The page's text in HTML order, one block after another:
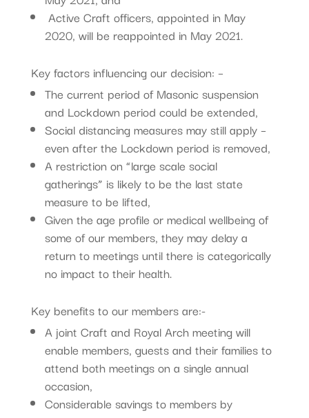
Active Craft officers, appointed in May
2020, will be reappointed in May 2021.
Key factors influencing our decision: –
The current period of Masonic suspension
and Lockdown period could be extended,
Social distancing measures may still apply –
even after the Lockdown period is removed,
A restriction on “large scale social
gatherings” is likely to be the last state
measure to be lifted,
Given the age profile or medical wellbeing of
some of our members, they may delay a
return to meetings until there is categorically
no impact to their health.
Key benefits to our members are:-
A joint Craft and Royal Arch meeting will
enable members, guests and their families to
attend both meetings on a single annual
occasion,
Considerable savings to members by